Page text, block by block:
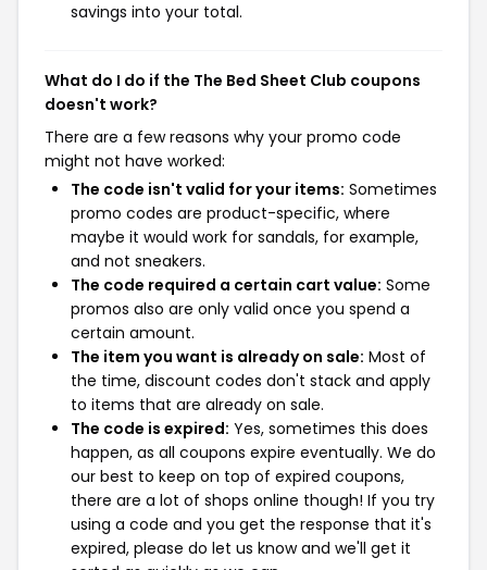
savings into your total.
What do I do if the The Bed Sheet Club coupons
doesn't work?
There are a few reasons why your promo code
might not have worked:
The code isn't valid for your items: Sometimes
promo codes are product-specific, where
maybe it would work for sandals, for example,
and not sneakers.
The code required a certain cart value: Some
promos also are only valid once you spend a
certain amount.
The item you want is already on sale: Most of
the time, discount codes don't stack and apply
to items that are already on sale.
The code is expired: Yes, sometimes this does
happen, as all coupons expire eventually. We do
our best to keep on top of expired coupons,
there are a lot of shops online though! If you try
using a code and you get the response that it's
expired, please do let us know and we'll get it